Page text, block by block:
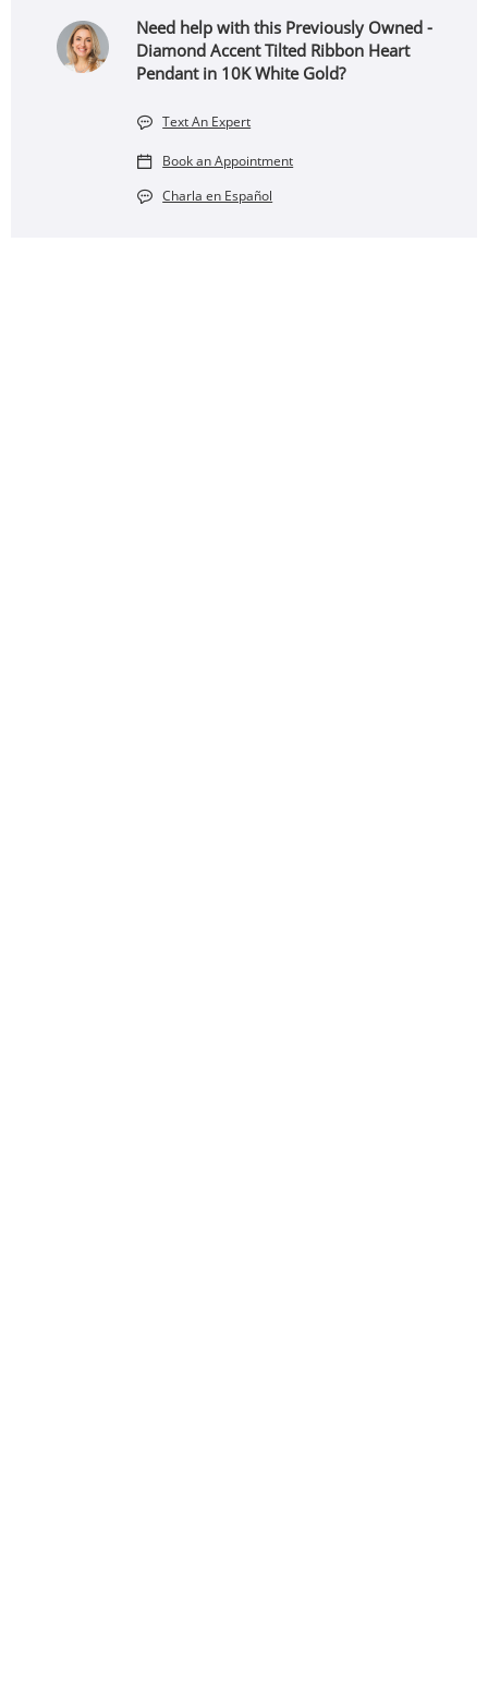
Need help with this Previously Owned -
Diamond Accent Tilted Ribbon Heart
Pendant in 10K White Gold?
Text An Expert
Book an Appointment
Charla en Español